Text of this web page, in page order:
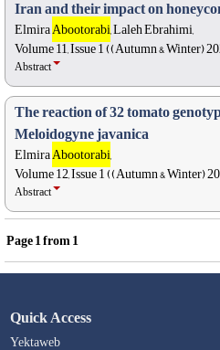
Iran and their impact on
ElmiraAbootorabi, Laleh Ebrahimi,
Volume 11, Issue 1 ((Autumn & Winter)
Abstract
The reaction of 32 tomato
Meloidogyne javanica
ElmiraAbootorabi,
Volume 12, Issue 1 ((Autumn & Winter)
Abstract
Page1from1
Quick Access
Yektaweb